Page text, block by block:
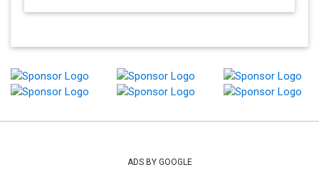
ADS BY GOOGLE